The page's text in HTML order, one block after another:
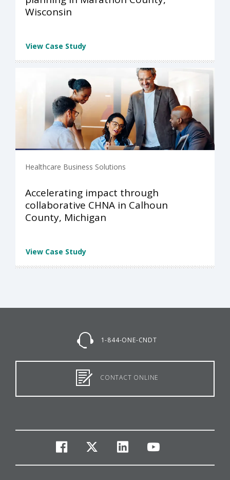
Wisconsin
View Case Study
Healthcare Business Solutions
Accelerating impact through
collaborative CHNA in Calhoun
County, Michigan
View Case Study
1-844-ONE-CNDT
CONTACT ONLINE
facebook
twitterlinkedinyoutube